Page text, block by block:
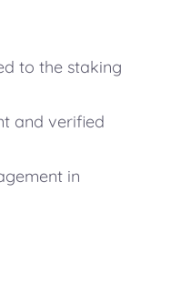
to the staking
and verified
in